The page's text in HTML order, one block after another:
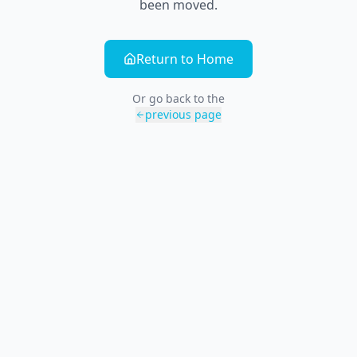
been moved.
Return to Home
Or go back to the
previous page